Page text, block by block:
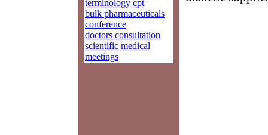
terminology cpt
bulk pharmaceuticals
conference
doctors consultation
scientific medical
meetings